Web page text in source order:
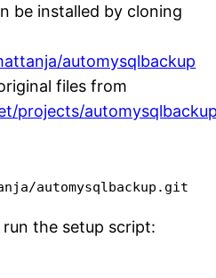
be installed by cloning
automysqlbackup
files from
projects/
automysqlbackup.git
the setup script: